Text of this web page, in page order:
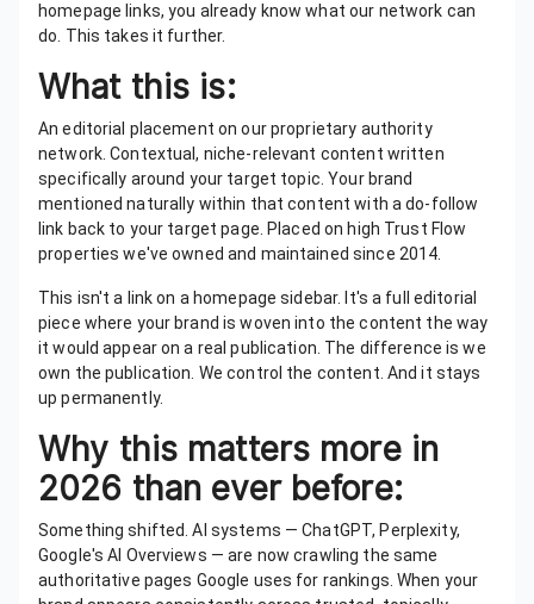
homepage links, you already know what our network can
do. This takes it further.
What this is:
An editorial placement on our proprietary authority
network. Contextual, niche-relevant content written
specifically around your target topic. Your brand
mentioned naturally within that content with a do-follow
link back to your target page. Placed on high Trust Flow
properties we've owned and maintained since 2014.
This isn't a link on a homepage sidebar. It's a full editorial
piece where your brand is woven into the content the way
it would appear on a real publication. The difference is we
own the publication. We control the content. And it stays
up permanently.
Why this matters more in
2026 than ever before:
Something shifted. AI systems — ChatGPT, Perplexity,
Google's AI Overviews — are now crawling the same
authoritative pages Google uses for rankings. When your